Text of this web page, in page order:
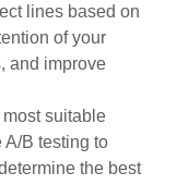
lines based on
of your
and improve
suitable
A/B testing to
the best